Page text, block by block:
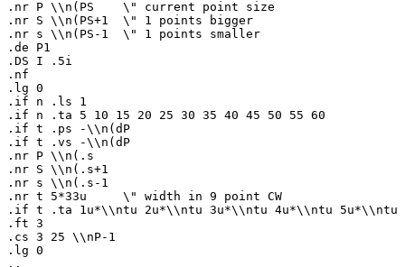
.nr P \\n(PS	\" current point size
.nr S \\n(PS+1	\" 1 points bigger
.nr s \\n(PS-1	\" 1 points smaller
.de P1
.DS I .5i
.nf
.lg 0
.if n .ls 1
.if n .ta 5 10 15 20 25 30 35 40 45 50 55 60
.if t .ps -\\n(dP
.if t .vs -\\n(dP
.nr P \\n(.s
.nr S \\n(.s+1
.nr s \\n(.s-1
.nr t 5*33u	\" width in 9 point CW
.if t .ta 1u*\\ntu 2u*\\ntu 3u*\\ntu 4u*\\ntu 5u*\\ntu
.ft 3
.cs 3 25 \\nP-1
.lg 0
..